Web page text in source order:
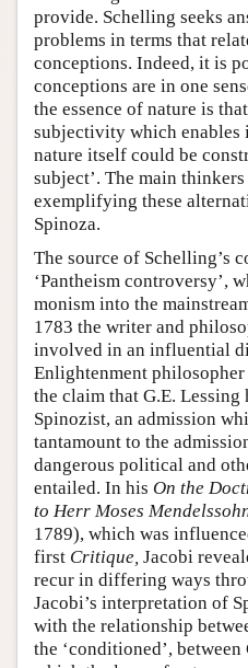
provide. Schelling seeks
problems in terms that
conceptions. Indeed, it is
conceptions are in one
the essence of nature is
subjectivity which enables
nature itself could be
subject’. The main
exemplifying these
Spinoza.
The source of Schelling’s
‘Pantheism controversy’,
monism into the
1783 the writer and
involved in an influential
Enlightenment
the claim that G.E.
Spinozist, an admission
tantamount to the
dangerous political and
entailed. In his On the
to Herr Moses
1789), which was
first Critique, Jacobi
recur in differing ways
Jacobi’s interpretation of
with the relationship
the ‘conditioned’,